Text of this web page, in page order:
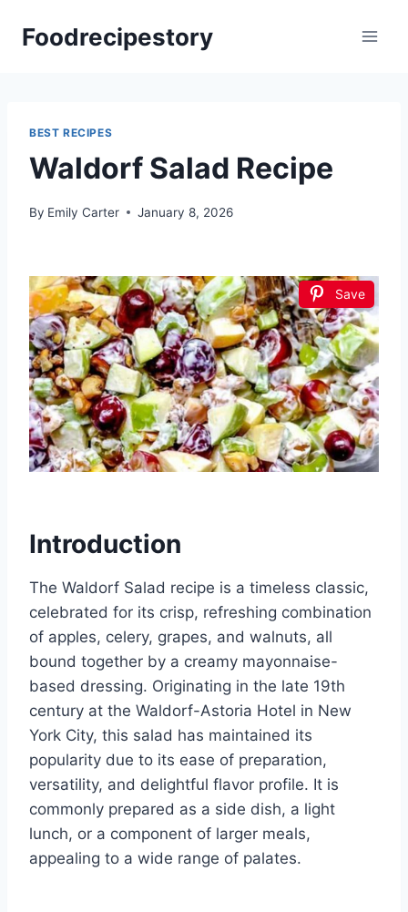
Foodrecipestory
BEST RECIPES
Waldorf Salad Recipe
By Emily Carter January 8, 2026
Save
Introduction
The Waldorf Salad recipe is a timeless classic,
celebrated for its crisp, refreshing combination
of apples, celery, grapes, and walnuts, all
bound together by a creamy mayonnaise-
based dressing. Originating in the late 19th
century at the Waldorf-Astoria Hotel in New
York City, this salad has maintained its
popularity due to its ease of preparation,
versatility, and delightful flavor profile. It is
commonly prepared as a side dish, a light
lunch, or a component of larger meals,
appealing to a wide range of palates.